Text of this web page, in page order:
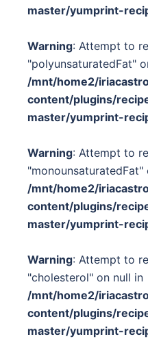
master/yumprint-
Warning: Attempt to
"polyunsaturatedFat"
/mnt/home2/
content/plugins/
master/yumprint-
Warning: Attempt to
"monounsaturatedFat"
/mnt/home2/
content/plugins/
master/yumprint-
Warning: Attempt to
"cholesterol" on null in
/mnt/home2/
content/plugins/
master/yumprint-